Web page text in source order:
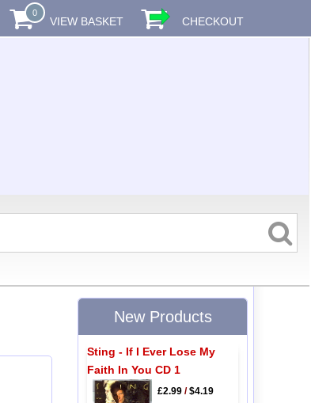
0
VIEW BASKET CHECKOUT
New Products
Sting - If I Ever Lose My
Faith In You CD 1
£2.99/$4.19